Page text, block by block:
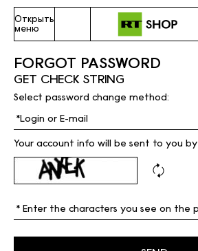
Открыть
меню
FORGOT PASSWORD
GET CHECK STRING
Select password change method:
Your account info will be sent to you